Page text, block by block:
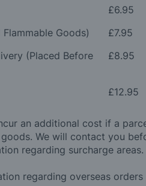
£6.95
Goods)
£7.95
(Placed Before
£8.95
£12.95
an additional cost if a
We will contact you
regarding surcharge areas.
regarding overseas orders